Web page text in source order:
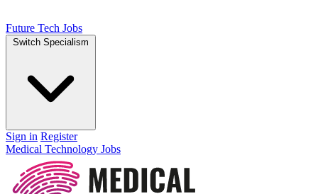
Future Tech Jobs
Switch Specialism
Sign in Register
Medical Technology Jobs